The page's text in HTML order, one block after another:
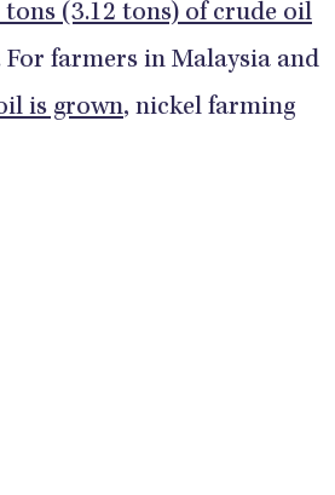
(3.12 tons) of crude oil
For farmers in Malaysia and
is grown, nickel farming